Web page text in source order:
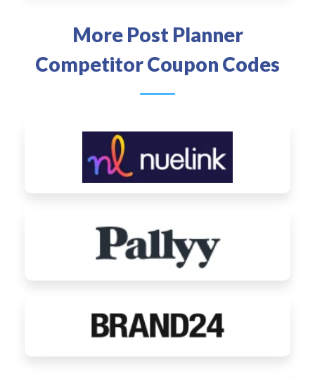
More Post Planner
Competitor Coupon Codes